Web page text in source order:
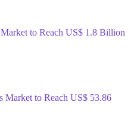
to Reach US$ 1.8 Billion
Market to Reach US$ 53.86